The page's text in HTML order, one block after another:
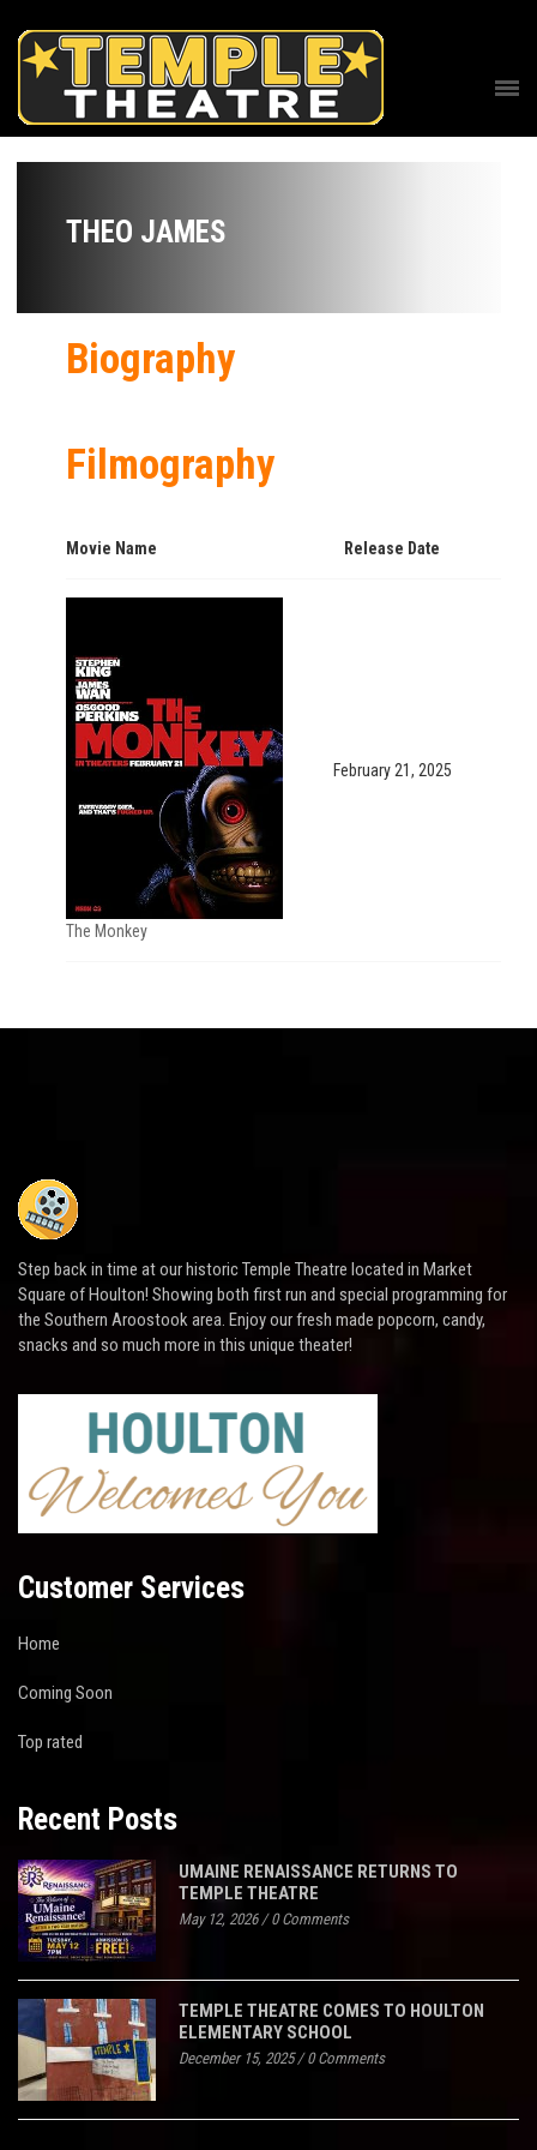
THEO JAMES
Biography
Filmography
Movie Name Release Date
The Monkey
February 21, 2025
Step back in time at our historic Temple Theatre located in Market
Square of Houlton! Showing both first run and special programming for
the Southern Aroostook area. Enjoy our fresh made popcorn, candy,
snacks and so much more in this unique theater!
Customer Services
Home
Coming Soon
Top rated
Recent Posts
UMAINE RENAISSANCE RETURNS TO
TEMPLE THEATRE
May 12, 2026/0 Comments
TEMPLE THEATRE COMES TO HOULTON
ELEMENTARY SCHOOL
December 15, 2025/0 Comments